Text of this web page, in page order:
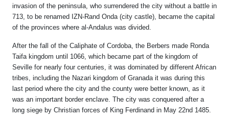
invasion of the peninsula, who surrendered the city without a battle in
713, to be renamed IZN-Rand Onda (city castle), became the capital
of the provinces where al-Andalus was divided.
After the fall of the Caliphate of Cordoba, the Berbers made Ronda
Taifa kingdom until 1066, which became part of the kingdom of
Seville for nearly four centuries, it was dominated by different African
tribes, including the Nazari kingdom of Granada it was during this
last period where the city and the county were better known, as it
was an important border enclave. The city was conquered after a
long siege by Christian forces of King Ferdinand in May 22nd 1485.